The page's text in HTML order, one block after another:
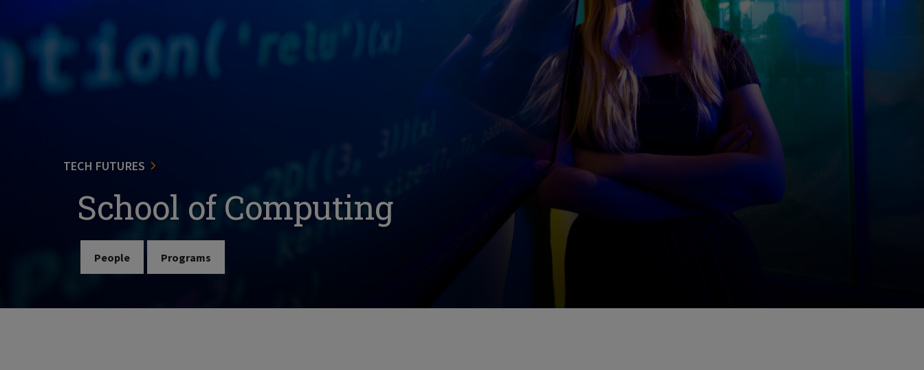
TECH FUTURES
School of Computing
People Programs